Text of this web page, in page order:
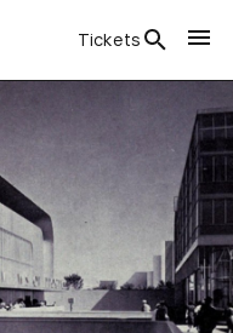
Tickets